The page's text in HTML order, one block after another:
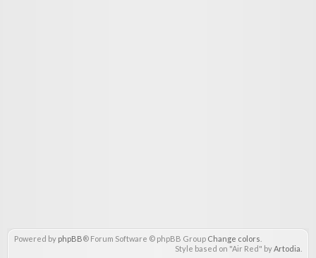
Powered by phpBB® Forum Software © phpBB Group Change colors
Style based on "Air Red" byArtodia